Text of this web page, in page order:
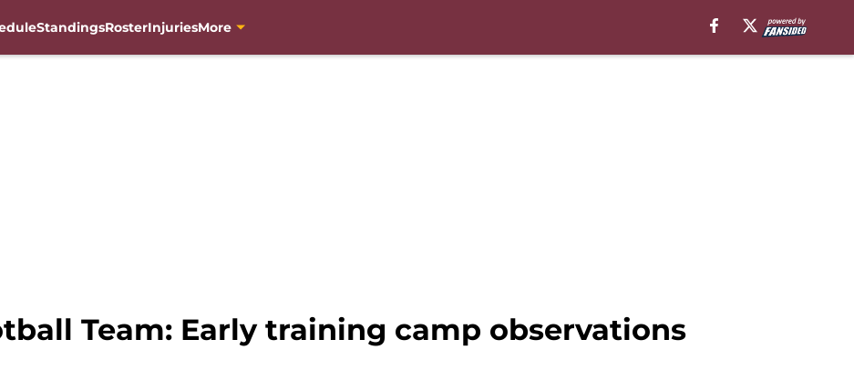
StandingsRosterInjuriesMore
Team: Early training camp observations